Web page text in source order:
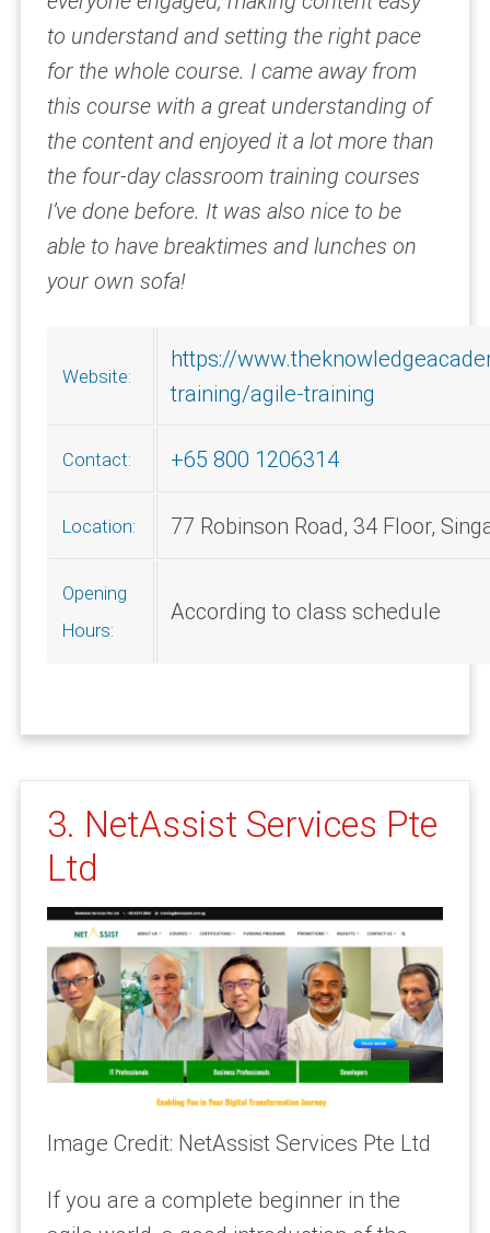
to understand and setting the right pace
for the whole course. I came away from
this course with a great understanding of
the content and enjoyed it a lot more than
the four-day classroom training courses
I’ve done before. It was also nice to be
able to have breaktimes and lunches on
your own sofa!
Website:
https://
training/agile-training
Contact: +65 800 1206314
Location: 77 Robinson Road, 34 Floor,
Opening
Hours:
According to class schedule
3. NetAssist Services Pte
Ltd
Image Credit: NetAssist Services Pte Ltd
If you are a complete beginner in the